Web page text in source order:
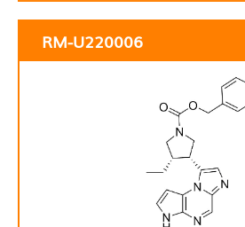
RM-U220006